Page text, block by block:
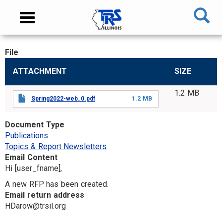
content
NAVIGATION
Toggle
CONTENT
File
ATTACHMENT
SIZE
Spring2022-web_0.pdf 1.2 MB
1.2 MB
Document Type
Publications
Topics & Report Newsletters
Email Content
Hi [user_fname],
A new RFP has been created.
Email return address
HDarow@trsil.org